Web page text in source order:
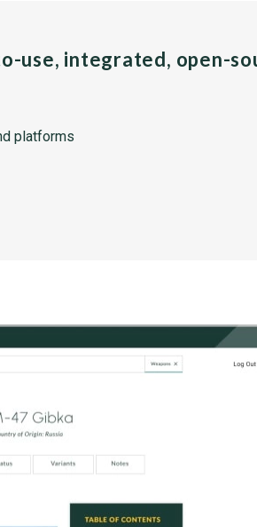
use, integrated, open-
platforms